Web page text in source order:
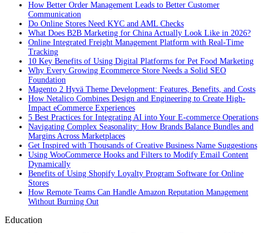
How Better Order Management Leads to Better Customer
Communication
Do Online Stores Need KYC and AML Checks
What Does B2B Marketing for China Actually Look Like in 2026?
Online Integrated Freight Management Platform with Real-Time
Tracking
10 Key Benefits of Using Digital Platforms for Pet Food Marketing
Why Every Growing Ecommerce Store Needs a Solid SEO
Foundation
Magento 2 Hyvä Theme Development: Features, Benefits, and Costs
How Netalico Combines Design and Engineering to Create High-
Impact eCommerce Experiences
5 Best Practices for Integrating AI into Your E-commerce Operations
Navigating Complex Seasonality: How Brands Balance Bundles and
Margins Across Marketplaces
Get Inspired with Thousands of Creative Business Name Suggestions
Using WooCommerce Hooks and Filters to Modify Email Content
Dynamically
Benefits of Using Shopify Loyalty Program Software for Online
Stores
How Remote Teams Can Handle Amazon Reputation Management
Without Burning Out
Education